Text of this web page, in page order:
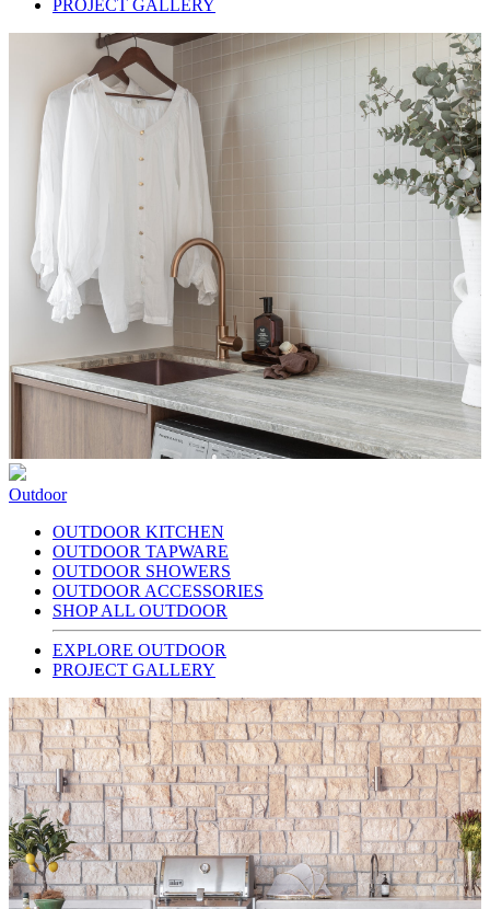
PROJECT GALLERY
Outdoor
OUTDOOR KITCHEN
OUTDOOR TAPWARE
OUTDOOR SHOWERS
OUTDOOR ACCESSORIES
SHOP ALL OUTDOOR
EXPLORE OUTDOOR
PROJECT GALLERY